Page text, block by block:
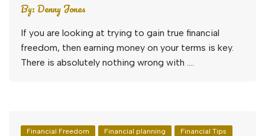
By:Denny Jones
If you are looking at trying to gain true financial
freedom, then earning money on your terms is key.
There is absolutely nothing wrong with ….
Financial Freedom Financial planning
Financial Tips